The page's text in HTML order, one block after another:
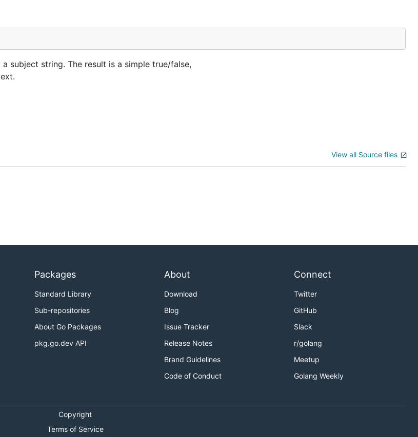
subject string. The result is a simple true/false,
View all Source files
Packages
Standard Library
Sub-repositories
About Go Packages
pkg.go.dev API
About
Download
Blog
Issue Tracker
Release Notes
Brand Guidelines
Code of Conduct
Connect
Twitter
GitHub
Slack
r/golang
Meetup
Golang Weekly
Copyright
Terms of Service